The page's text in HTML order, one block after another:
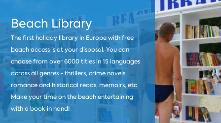
Beach Library
The first holiday library in Europe with free
beach access is at your disposal. You can
choose from over 6000 titles in 15 languages
across all genres - thrillers, crime novels,
romance and historical reads, memoirs, etc.
Make your time on the beach entertaining
with a book in hand!